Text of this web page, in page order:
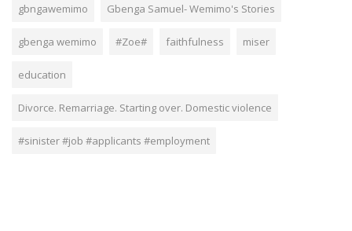
gbngawemimo Gbenga Samuel- Wemimo's Stories
gbenga wemimo #Zoe# faithfulness miser
education
Divorce. Remarriage. Starting over. Domestic violence
#sinister #job #applicants #employment